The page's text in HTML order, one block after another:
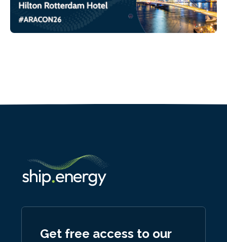
Get free access to our